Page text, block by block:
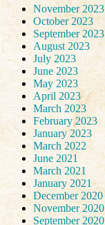
November 2023
October 2023
September 2023
August 2023
July 2023
June 2023
May 2023
April 2023
March 2023
February 2023
January 2023
March 2022
June 2021
March 2021
January 2021
December 2020
November 2020
September 2020